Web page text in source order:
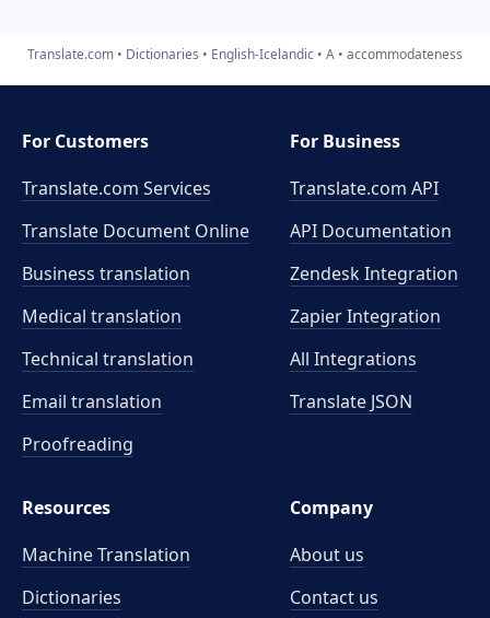
Translate.com Dictionaries English-Icelandic A accommodateness
For Customers
Translate.com Services
Translate Document Online
Business translation
Medical translation
Technical translation
Email translation
Proofreading
For Business
Translate.com API
API Documentation
Zendesk Integration
Zapier Integration
All Integrations
Translate JSON
Resources
Machine Translation
Dictionaries
Company
About us
Contact us